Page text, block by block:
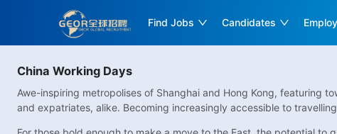
Find Jobs Candidates
China Working Days
Awe-inspiring metropolises of Shanghai and Hong Kong, featuring
and expatriates, alike. Becoming increasingly accessible to